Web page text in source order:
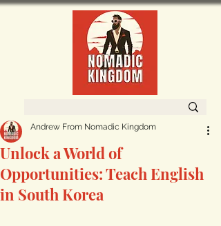
Unlock a World of
Opportunities: Teach English
in South Korea
Andrew From Nomadic Kingdom